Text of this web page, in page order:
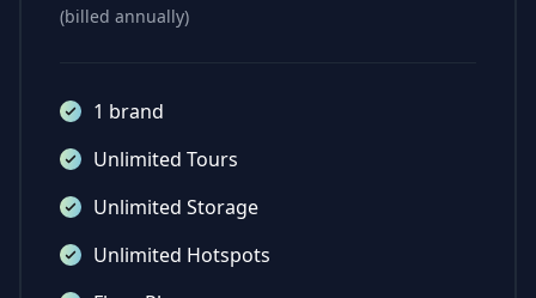
(billed annually)
1 brand
Unlimited Tours
Unlimited Storage
Unlimited Hotspots